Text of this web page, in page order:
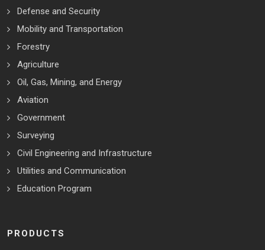
Defense and Security
Mobility and Transportation
Forestry
Agriculture
Oil, Gas, Mining, and Energy
Aviation
Government
Surveying
Civil Engineering and Infrastructure
Utilities and Communication
Education Program
PRODUCTS